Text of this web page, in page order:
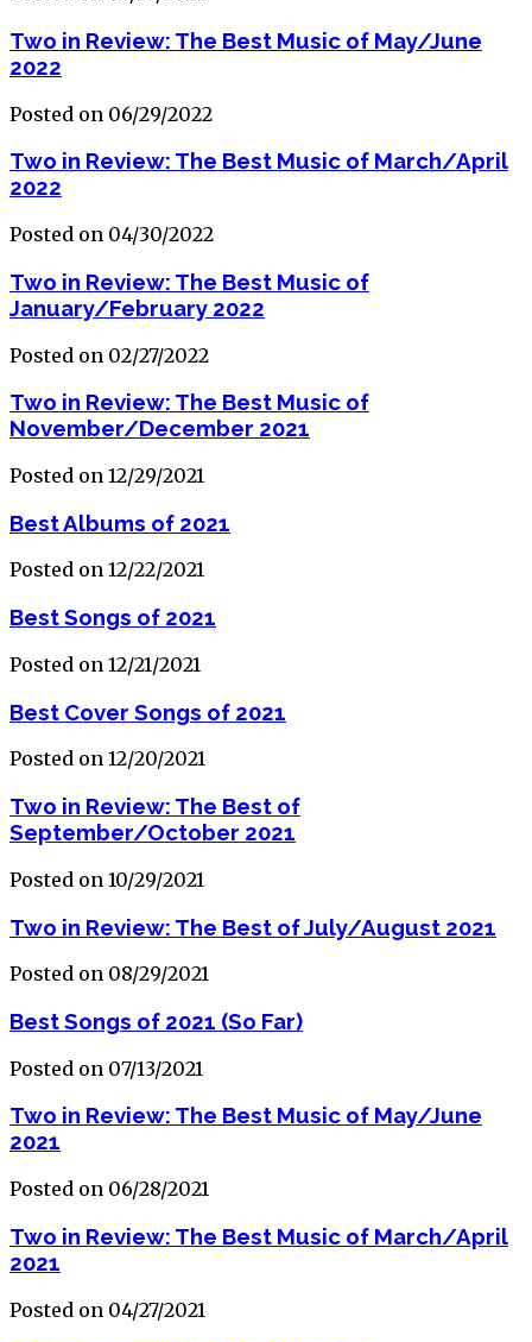
Two in Review: The Best Music of May/June
2022
Posted on 06/29/2022
Two in Review: The Best Music of March/April
2022
Posted on 04/30/2022
Two in Review: The Best Music of
January/February 2022
Posted on 02/27/2022
Two in Review: The Best Music of
November/December 2021
Posted on 12/29/2021
Best Albums of 2021
Posted on 12/22/2021
Best Songs of 2021
Posted on 12/21/2021
Best Cover Songs of 2021
Posted on 12/20/2021
Two in Review: The Best of
September/October 2021
Posted on 10/29/2021
Two in Review: The Best of July/August 2021
Posted on 08/29/2021
Best Songs of 2021 (So Far)
Posted on 07/13/2021
Two in Review: The Best Music of May/June
2021
Posted on 06/28/2021
Two in Review: The Best Music of March/April
2021
Posted on 04/27/2021